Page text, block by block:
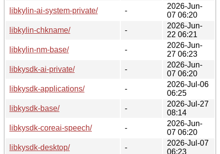
libkylin-ai-system-private/
-
2026-Jun-
07 06:20
libkylin-chkname/
-
2026-Jun-
22 06:21
libkylin-nm-base/
-
2026-Jun-
27 06:23
libkysdk-ai-private/
-
2026-Jun-
07 06:20
libkysdk-applications/
-
2026-Jul-06
06:25
libkysdk-base/
-
2026-Jul-27
08:14
libkysdk-coreai-speech/
-
2026-Jun-
07 06:20
libkysdk-desktop/
-
2026-Jul-07
06:23